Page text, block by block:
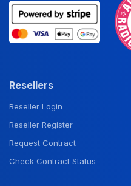
Resellers
Reseller Login
Reseller Register
Request Contract
Check Contract Status